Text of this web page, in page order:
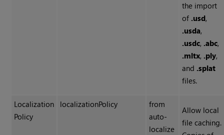
the import
of .usd,
.usda,
.usdc, .abc,
.mltx, .ply,
and .splat
files.
Localization
Policy
localizationPolicy
from
auto-
localize
Allow local
file caching.